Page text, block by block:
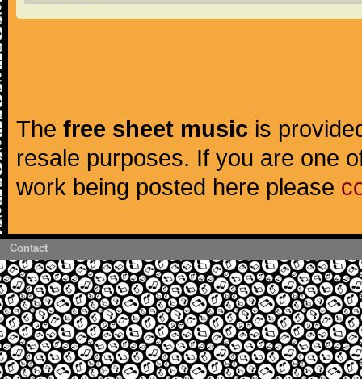
The free sheet music is
resale purposes. If you are one
work being posted here please
Contact